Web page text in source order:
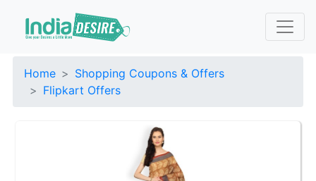
Home
Shopping Coupons & Offers
Flipkart Offers